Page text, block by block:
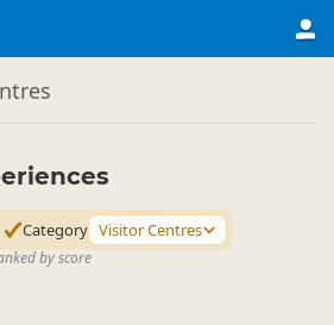
Category Visitor Centres
by score